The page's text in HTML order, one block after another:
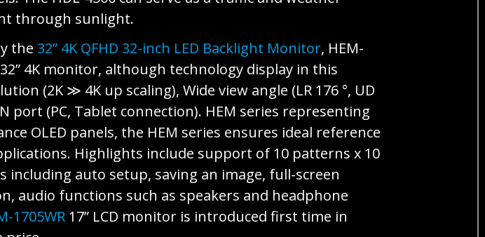
through sunlight.
the 32” 4K QFHD 32-inch LED Backlight Monitor, HEM-
4K monitor, although technology display in this
(2K ≫ 4K up scaling), Wide view angle (LR 176 °, UD
port (PC, Tablet connection). HEM series representing
OLED panels, the HEM series ensures ideal reference
Highlights include support of 10 patterns x 10
auto setup, saving an image, full-screen
audio functions such as speakers and headphone
1705WR17” LCD monitor is introduced first time in